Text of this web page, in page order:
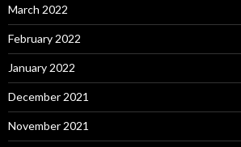
March 2022
February 2022
January 2022
December 2021
November 2021